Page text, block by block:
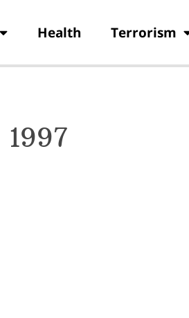
Health Terrorism